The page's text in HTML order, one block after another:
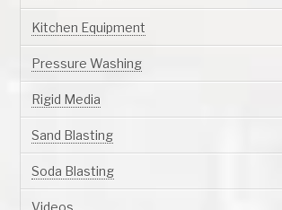
Kitchen Equipment
Pressure Washing
Rigid Media
Sand Blasting
Soda Blasting